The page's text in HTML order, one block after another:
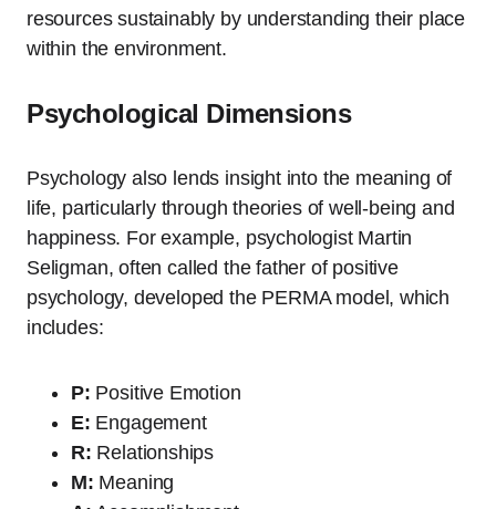
resources sustainably by understanding their place
within the environment.
Psychological Dimensions
Psychology also lends insight into the meaning of
life, particularly through theories of well-being and
happiness. For example, psychologist Martin
Seligman, often called the father of positive
psychology, developed the PERMA model, which
includes:
P: Positive Emotion
E: Engagement
R: Relationships
M: Meaning